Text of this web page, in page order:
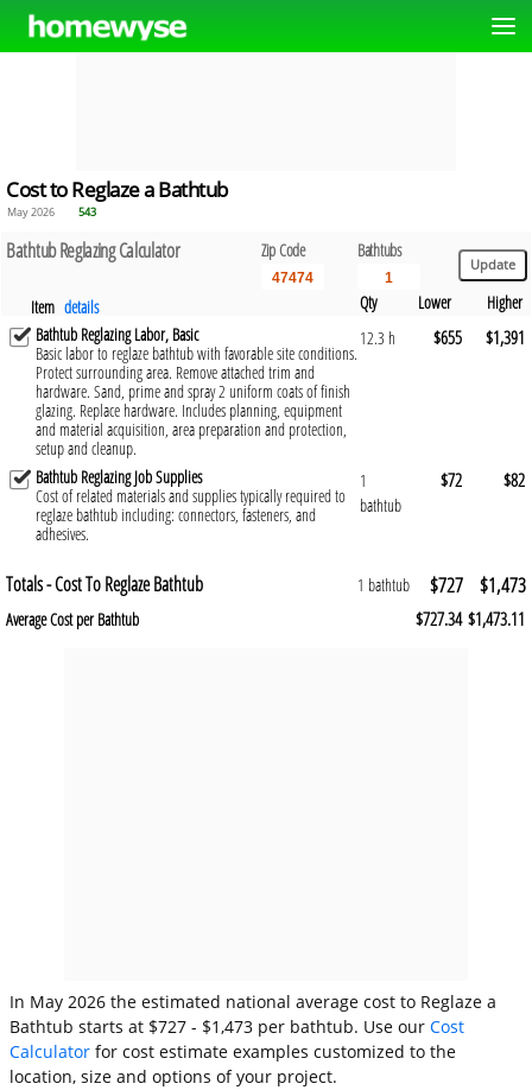
Cost to Reglaze a Bathtub
May 2026 543
Bathtub Reglazing Calculator Zip Code Bathtubs
Item details Qty Lower
Higher
Bathtub Reglazing Labor, Basic
Basic labor to reglaze bathtub with favorable site conditions.
Protect surrounding area. Remove attached trim and
hardware. Sand, prime and spray 2 uniform coats of finish
glazing. Replace hardware. Includes planning, equipment
and material acquisition, area preparation and protection,
setup and cleanup.
12.3 h $655 $1,391
Bathtub Reglazing Job Supplies
Cost of related materials and supplies typically required to
reglaze bathtub including: connectors, fasteners, and
adhesives.
1
bathtub
$72 $82
Totals - Cost To Reglaze Bathtub 1 bathtub $727 $1,473
Average Cost per Bathtub $727.34 $1,473.11
In May 2026 the estimated national average cost to Reglaze a
Bathtub starts at $727 - $1,473 per bathtub. Use ourCost
Calculator for cost estimate examples customized to the
location, size and options of your project.